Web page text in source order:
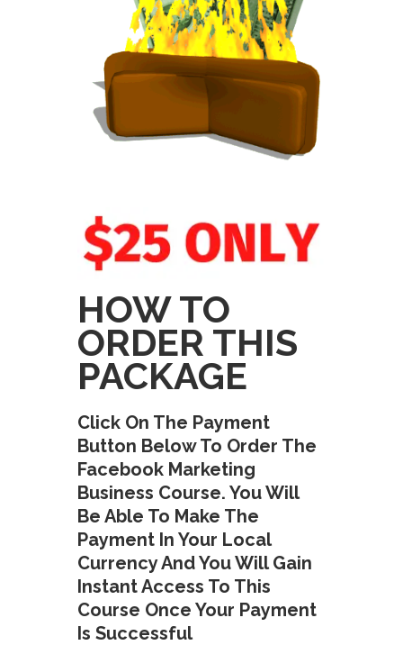
HOW TO
ORDER THIS
PACKAGE
Click On The Payment
Button Below To Order The
Facebook Marketing
Business Course. You Will
Be Able To Make The
Payment In Your Local
Currency And You Will Gain
Instant Access To This
Course Once Your Payment
Is Successful